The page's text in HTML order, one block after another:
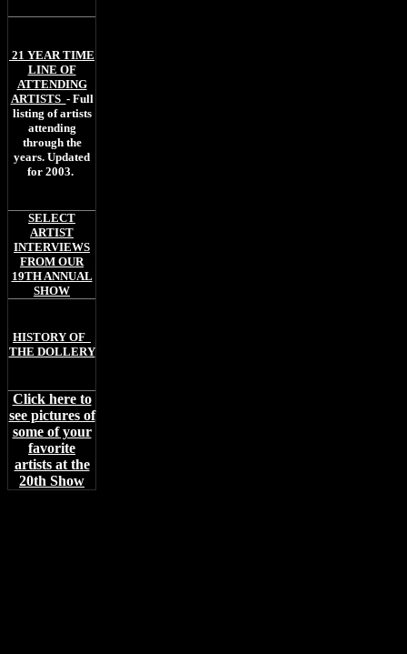
21 YEAR TIME
LINE OF
ATTENDING
ARTISTS - Full
listing of artists
attending
through the
years. Updated
for 2003.
SELECT
ARTIST
INTERVIEWS
FROM OUR
19TH ANNUAL
SHOW
HISTORY OF
THE DOLLERY
Click here to
see pictures of
some of your
favorite
artists at the
20th Show